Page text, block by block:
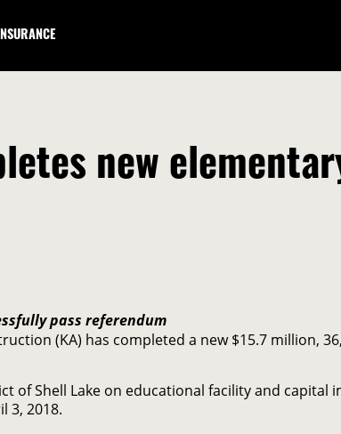
INSURANCE
new
pass referendum
(KA) has completed a new $15.7 million,
of Shell Lake on educational facility and
3, 2018.